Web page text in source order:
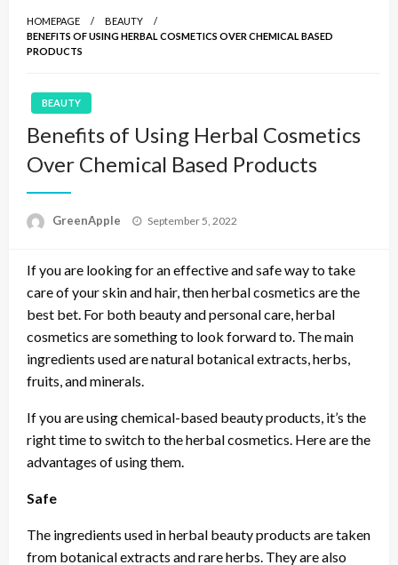
HOMEPAGE
BEAUTY
BENEFITS OF USING HERBAL COSMETICS OVER CHEMICAL BASED
PRODUCTS
BEAUTY
Benefits of Using Herbal Cosmetics
Over Chemical Based Products
GreenApple
P
t
e
o
n
September 5, 2022
If you are looking for an effective and safe way to take
care of your skin and hair, then herbal cosmetics are the
best bet. For both beauty and personal care, herbal
cosmetics are something to look forward to. The main
ingredients used are natural botanical extracts, herbs,
fruits, and minerals.
If you are using chemical-based beauty products, it’s the
right time to switch to the herbal cosmetics. Here are the
advantages of using them.
Safe
The ingredients used in herbal beauty products are taken
from botanical extracts and rare herbs. They are also